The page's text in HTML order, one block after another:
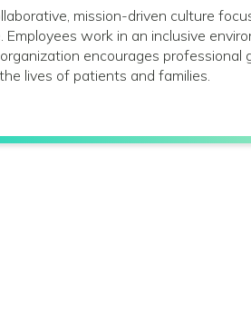
mission-driven culture
work in an inclusive
encourages
lives of patients and families.